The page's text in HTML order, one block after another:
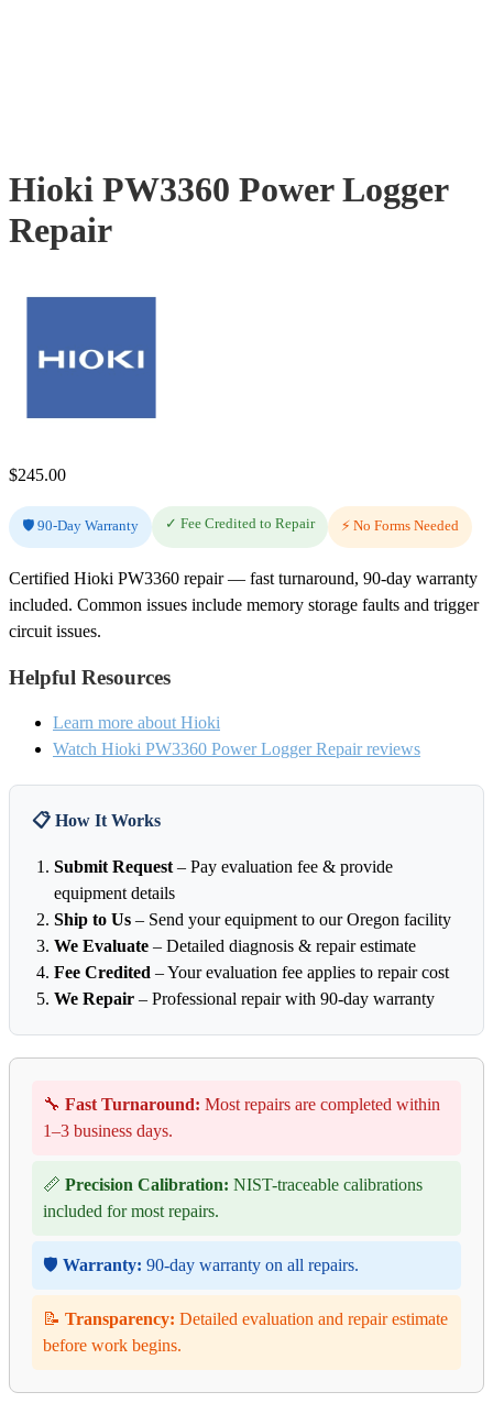
Hioki PW3360 Power Logger
Repair
$245.00
🛡️ 90-Day Warranty ✓ Fee Credited to Repair ⚡ No Forms Needed
Certified Hioki PW3360 repair — fast turnaround, 90-day warranty
included. Common issues include memory storage faults and trigger
circuit issues.
Helpful Resources
Learn more about Hioki
Watch Hioki PW3360 Power Logger Repair reviews
📋 How It Works
Submit Request – Pay evaluation fee & provide
equipment details
Ship to Us – Send your equipment to our Oregon facility
We Evaluate – Detailed diagnosis & repair estimate
Fee Credited – Your evaluation fee applies to repair cost
We Repair – Professional repair with 90-day warranty
🔧 Fast Turnaround: Most repairs are completed within
1–3 business days.
📏 Precision Calibration: NIST-traceable calibrations
included for most repairs.
🛡️ Warranty: 90-day warranty on all repairs.
📝 Transparency: Detailed evaluation and repair estimate
before work begins.